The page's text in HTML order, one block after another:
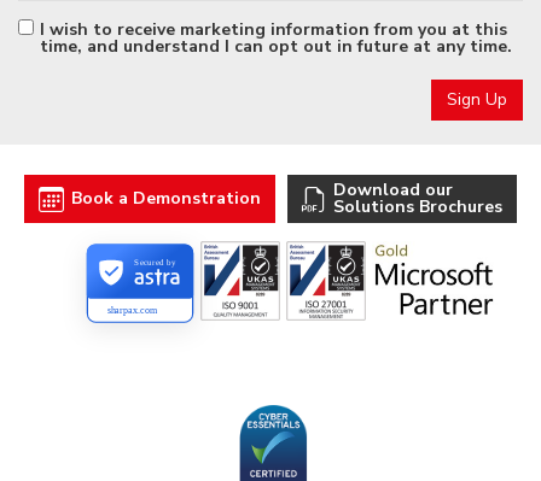
I wish to receive marketing information from you at this
time, and understand I can opt out in future at any time.
Book a Demonstration Download our
Solutions Brochures
sharpax.com
Secured by